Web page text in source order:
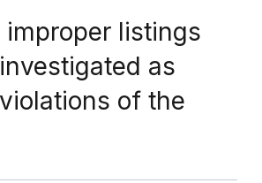
improper listings
as
of the